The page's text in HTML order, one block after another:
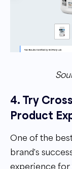
4. Try
Product
One of the
brand's
experience for